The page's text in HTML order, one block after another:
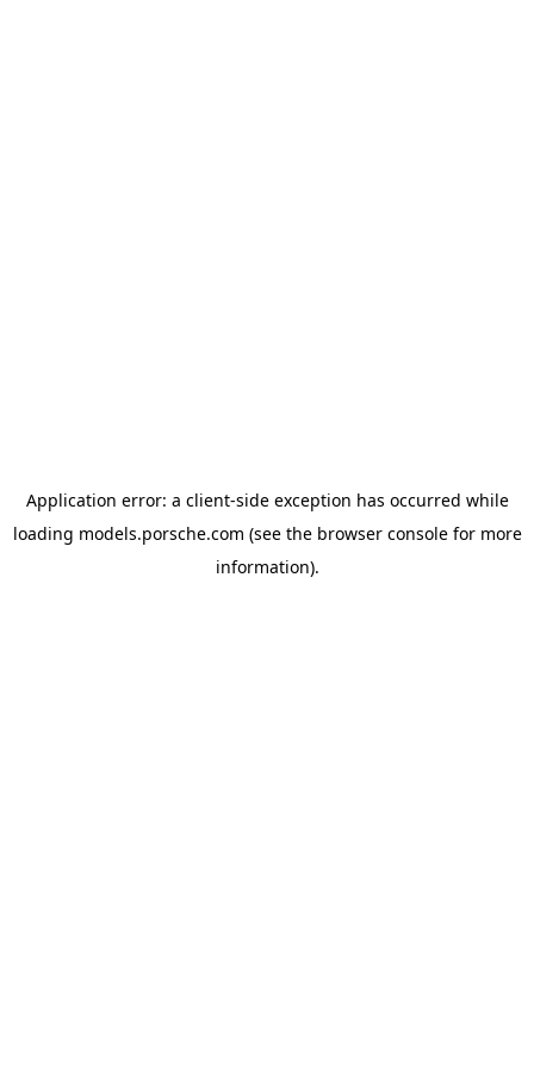
Application error: a client-side exception has occurred while
loading models.porsche.com (see the browser consolefor more
information).